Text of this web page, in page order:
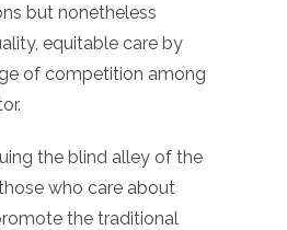
but nonetheless
equitable care by
of competition among
the blind alley of the
who care about
the traditional